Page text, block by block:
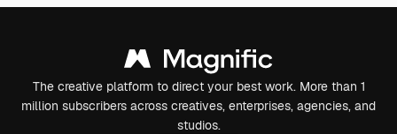
The creative platform to direct your best work. More than 1
million subscribers across creatives, enterprises, agencies, and
studios.